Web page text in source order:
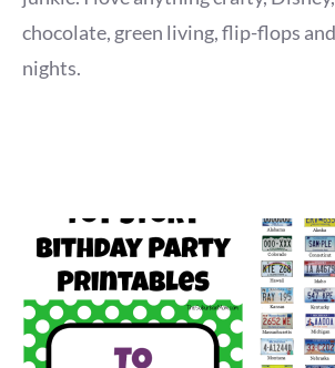
chocolate, green living, flip-flops
nights.